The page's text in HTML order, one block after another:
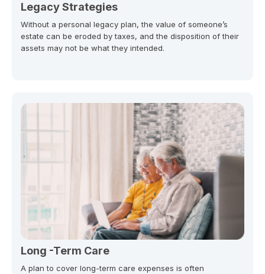
Legacy Strategies
Without a personal legacy plan, the value of someone’s
estate can be eroded by taxes, and the disposition of their
assets may not be what they intended.
Long -Term Care
A plan to cover long-term care expenses is often